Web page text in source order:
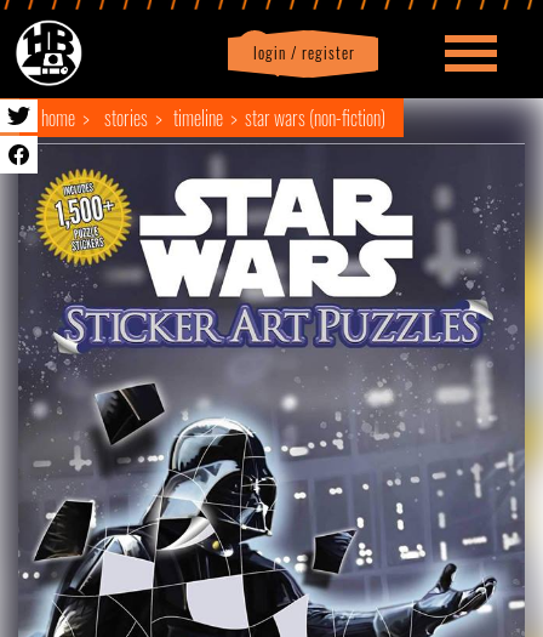
login / register
Profile logout
home stories timeline star wars (non-fiction)